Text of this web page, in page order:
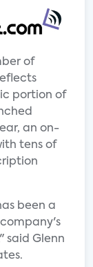
of
portion of
an on-
tens of
been a
said Glenn